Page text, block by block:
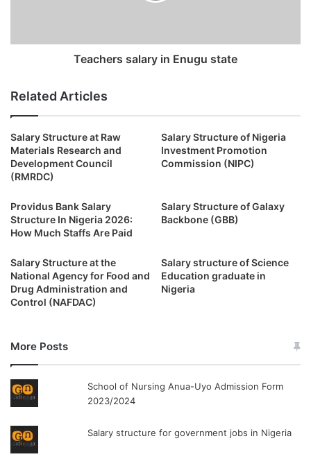
Teachers salary in Enugu state
Related Articles
Salary Structure at Raw
Materials Research and
Development Council
(RMRDC)
Salary Structure of Nigeria
Investment Promotion
Commission (NIPC)
Providus Bank Salary
Structure In Nigeria 2026:
How Much Staffs Are Paid
Salary Structure of Galaxy
Backbone (GBB)
Salary Structure at the
National Agency for Food and
Drug Administration and
Control (NAFDAC)
Salary structure of Science
Education graduate in
Nigeria
More Posts
School of Nursing Anua-Uyo Admission Form
2023/2024
Salary structure for government jobs in Nigeria